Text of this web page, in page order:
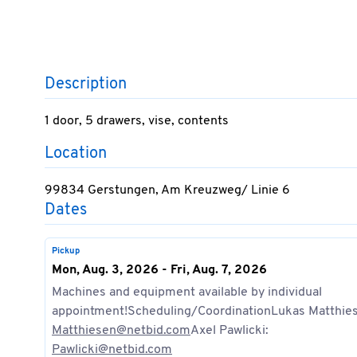
Description
1 door, 5 drawers, vise, contents
Location
99834 Gerstungen, Am Kreuzweg/ Linie 6
Dates
Pickup
Mon, Aug. 3, 2026 - Fri, Aug. 7, 2026
Machines and equipment available by individual
appointment!Scheduling/CoordinationLukas
Matthiesen@netbid.comAxel Pawlicki:
Pawlicki@netbid.com